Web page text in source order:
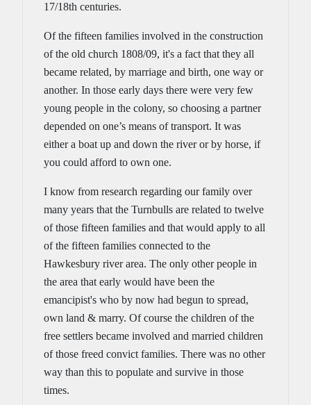
17/18th centuries.
Of the fifteen families involved in the construction
of the old church 1808/09, it's a fact that they all
became related, by marriage and birth, one way or
another. In those early days there were very few
young people in the colony, so choosing a partner
depended on one’s means of transport. It was
either a boat up and down the river or by horse, if
you could afford to own one.
I know from research regarding our family over
many years that the Turnbulls are related to twelve
of those fifteen families and that would apply to all
of the fifteen families connected to the
Hawkesbury river area. The only other people in
the area that early would have been the
emancipist's who by now had begun to spread,
own land & marry. Of course the children of the
free settlers became involved and married children
of those freed convict families. There was no other
way than this to populate and survive in those
times.